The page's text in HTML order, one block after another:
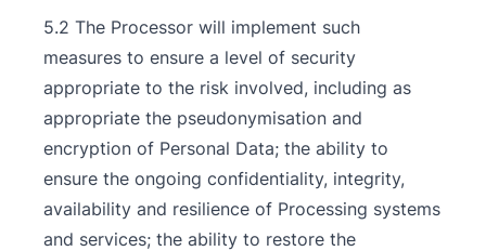
5.2 The Processor will implement such
measures to ensure a level of security
appropriate to the risk involved, including as
appropriate the pseudonymisation and
encryption of Personal Data; the ability to
ensure the ongoing confidentiality, integrity,
availability and resilience of Processing systems
and services; the ability to restore the